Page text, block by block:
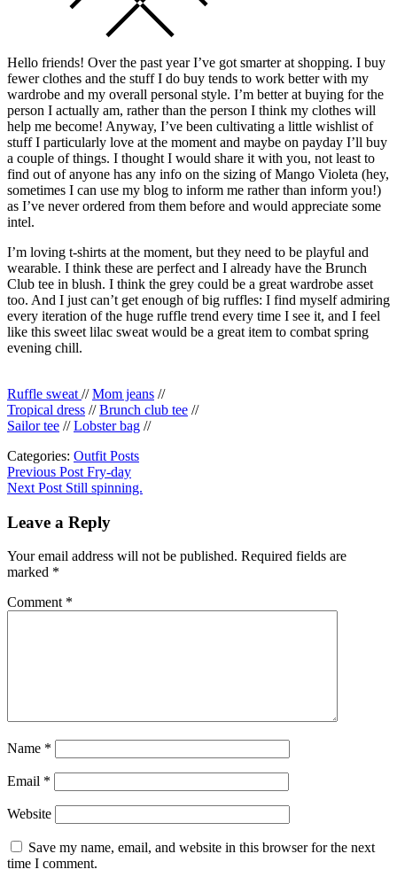
Hello friends! Over the past year I’ve got smarter at shopping. I buy
fewer clothes and the stuff I do buy tends to work better with my
wardrobe and my overall personal style. I’m better at buying for the
person I actually am, rather than the person I think my clothes will
help me become! Anyway, I’ve been cultivating a little wishlist of
stuff I particularly love at the moment and maybe on payday I’ll buy
a couple of things. I thought I would share it with you, not least to
find out of anyone has any info on the sizing of Mango Violeta (hey,
sometimes I can use my blog to inform me rather than inform you!)
as I’ve never ordered from them before and would appreciate some
intel.
I’m loving t-shirts at the moment, but they need to be playful and
wearable. I think these are perfect and I already have the Brunch
Club tee in blush. I think the grey could be a great wardrobe asset
too. And I just can’t get enough of big ruffles: I find myself admiring
every iteration of the huge ruffle trend every time I see it, and I feel
like this sweet lilac sweat would be a great item to combat spring
evening chill.
Ruffle sweat //Mom jeans //
Tropical dress //Brunch club tee //
Sailor tee //Lobster bag //
Categories: Outfit Posts
Post
navigation
Previous Post Previous
post:
Fry-day
Next Post Still spinning.
Leave a Reply
Your email address will not be published. Required fields are
marked *
Comment *
Name *
Email *
Website
Save my name, email, and website in this browser for the next
time I comment.